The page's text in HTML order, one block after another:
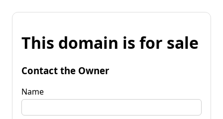
This domain is for sale
Contact the Owner
Name